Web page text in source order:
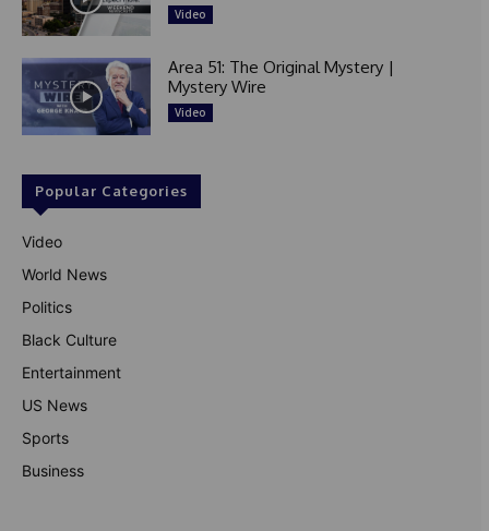
Video
Area 51: The Original Mystery |
Mystery Wire
Video
Popular Categories
Video
World News
Politics
Black Culture
Entertainment
US News
Sports
Business